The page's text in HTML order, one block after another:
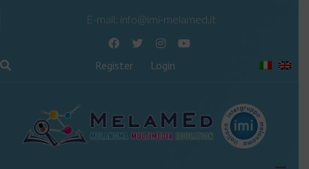
E-mail: info@imi-melamed.it
Register Login